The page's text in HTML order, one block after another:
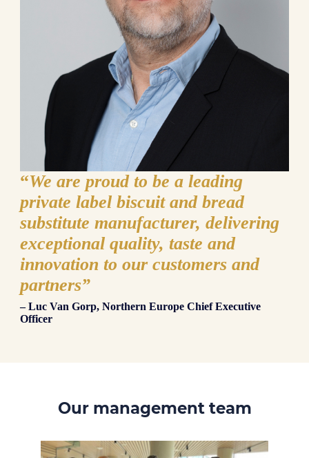
“We are proud to be a leading
private label biscuit and bread
substitute manufacturer, delivering
exceptional quality, taste and
innovation to our customers and
partners”
– Luc Van Gorp, Northern Europe Chief Executive
Officer
Our management team